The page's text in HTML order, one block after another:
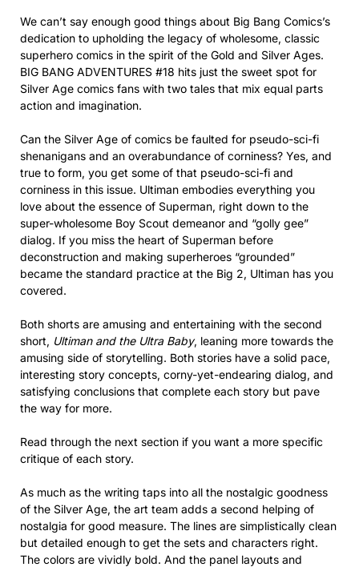
We can’t say enough good things about Big Bang Comics’s
dedication to upholding the legacy of wholesome, classic
superhero comics in the spirit of the Gold and Silver Ages.
BIG BANG ADVENTURES #18 hits just the sweet spot for
Silver Age comics fans with two tales that mix equal parts
action and imagination.
Can the Silver Age of comics be faulted for pseudo-sci-fi
shenanigans and an overabundance of corniness? Yes, and
true to form, you get some of that pseudo-sci-fi and
corniness in this issue. Ultiman embodies everything you
love about the essence of Superman, right down to the
super-wholesome Boy Scout demeanor and “golly gee”
dialog. If you miss the heart of Superman before
deconstruction and making superheroes “grounded”
became the standard practice at the Big 2, Ultiman has you
covered.
Both shorts are amusing and entertaining with the second
short, Ultiman and the Ultra Baby, leaning more towards the
amusing side of storytelling. Both stories have a solid pace,
interesting story concepts, corny-yet-endearing dialog, and
satisfying conclusions that complete each story but pave
the way for more.
Read through the next section if you want a more specific
critique of each story.
As much as the writing taps into all the nostalgic goodness
of the Silver Age, the art team adds a second helping of
nostalgia for good measure. The lines are simplistically clean
but detailed enough to get the sets and characters right.
The colors are vividly bold. And the panel layouts and